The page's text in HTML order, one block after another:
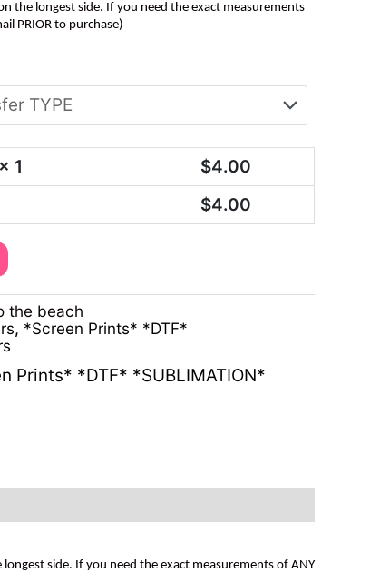
the longest side. If you need the exact measurements
PRIOR to purchase)
x 1 $4.00
$4.00
the beach
, *Screen Prints* *DTF*
Prints* *DTF* *SUBLIMATION*
longest side. If you need the exact measurements of ANY